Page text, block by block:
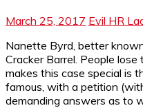
March 25, 2017 Evil HR
Nanette Byrd, better
Cracker Barrel. People
makes this case special is
famous, with a petition
demanding answers as to